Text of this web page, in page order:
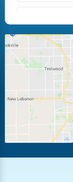
Huber Heights
Laura
Miamisburg
New Carlisle